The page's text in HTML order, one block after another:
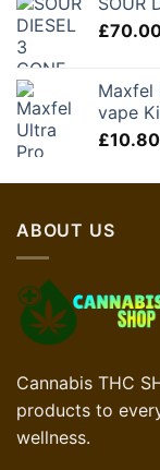
£
Maxfel
vape
£10.80
ABOUT US
Cannabis THC
products to
wellness.